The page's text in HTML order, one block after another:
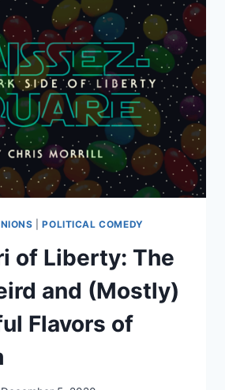
|POLITICAL COMEDY
of Liberty: The
and (Mostly)
Flavors of